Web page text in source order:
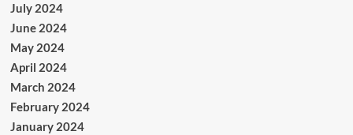
July 2024
June 2024
May 2024
April 2024
March 2024
February 2024
January 2024